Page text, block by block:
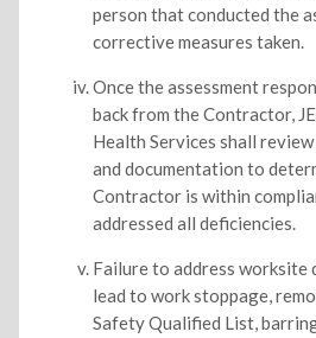
person that conducted the
corrective measures taken.
Once the assessment
back from the Contractor,
Health Services shall
and documentation to
Contractor is within
addressed all deficiencies.
Failure to address worksite
lead to work stoppage,
Safety Qualified List,